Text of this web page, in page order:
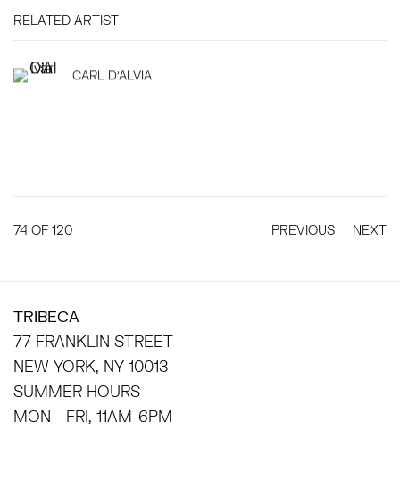
RELATED ARTIST
CARL D'ALVIA
PREVIOUS NEXT
74 OF 120
TRIBECA
77 FRANKLIN STREET
NEW YORK, NY 10013
SUMMER HOURS
MON - FRI, 11AM-6PM